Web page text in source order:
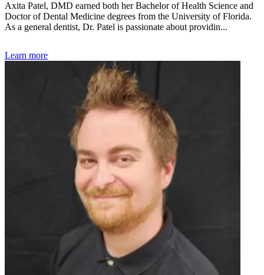
Axita Patel, DMD earned both her Bachelor of Health Science and
Doctor of Dental Medicine degrees from the University of Florida.
As a general dentist, Dr. Patel is passionate about providin...
Learn more